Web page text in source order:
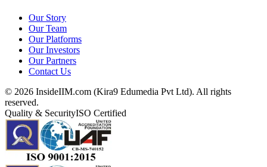
Our Story
Our Team
Our Platforms
Our Investors
Our Partners
Contact Us
© 2026 InsideIIM.com (Kira9 Edumedia Pvt Ltd). All rights
reserved.
Quality & SecurityISO Certified